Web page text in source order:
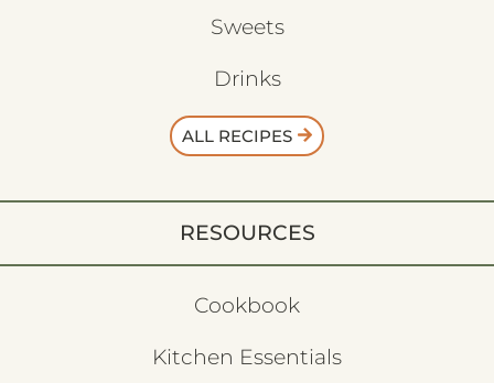
Sweets
Drinks
ALL RECIPES
RESOURCES
Cookbook
Kitchen Essentials